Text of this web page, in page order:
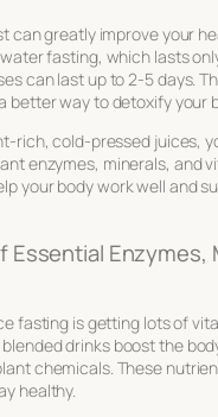
can greatly improve your
fasting, which lasts
can last up to 2-5 days.
better way to detoxify your
rich, cold-pressed juices,
enzymes, minerals, and
your body work well and
Essential Enzymes,
fasting is getting lots of
drinks boost the
chemicals. These
healthy.